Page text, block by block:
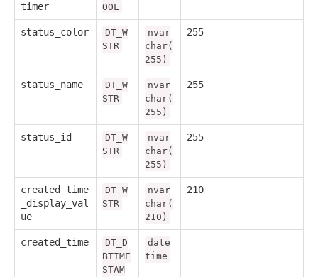
timer
OOL
status_color
DT_W
STR
nvar
char(
255)
255
status_name
DT_W
STR
nvar
char(
255)
255
status_id
DT_W
STR
nvar
char(
255)
255
created_time
_display_val
ue
DT_W
STR
nvar
char(
210)
210
created_time
DT_D
BTIME
STAM
date
time